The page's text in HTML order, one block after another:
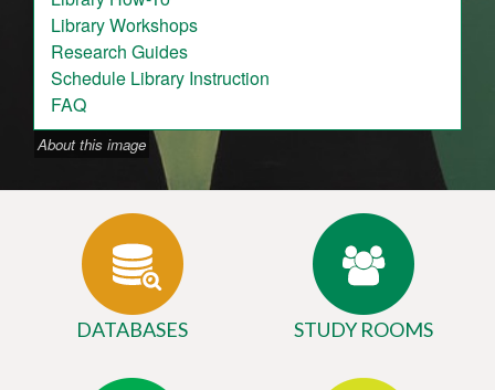
Library Workshops
Research Guides
Schedule Library Instruction
FAQ
About this image
DATABASES STUDY ROOMS